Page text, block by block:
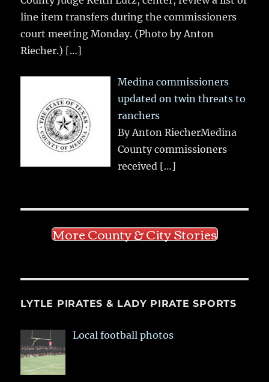
line item transfers during the commissioners
court meeting Monday. (Photo by Anton
Riecher.) […]
Medina commissioners
updated on twin threats to
ranchers
By Anton RiecherMedina
County commissioners
received […]
More County & City Stories
LYTLE PIRATES & LADY PIRATE SPORTS
Local football photos